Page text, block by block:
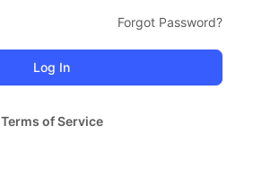
Forgot Password?
Terms of Service